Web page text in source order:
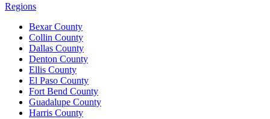
Regions
Bexar County
Collin County
Dallas County
Denton County
Ellis County
El Paso County
Fort Bend County
Guadalupe County
Harris County